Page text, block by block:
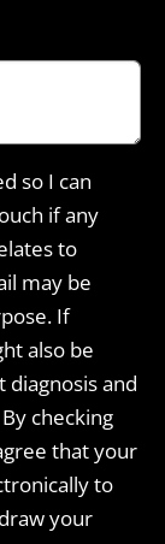
so I can
if any
to
may be
If
also be
and
checking
that your
to
your